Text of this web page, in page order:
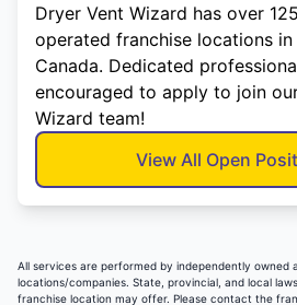
Dryer Vent Wizard has over
operated franchise locations in
Canada. Dedicated
encouraged to apply to join
Wizard team!
View All Open
All services are performed by independently owned
locations/companies. State, provincial, and local
franchise location may offer. Please contact the